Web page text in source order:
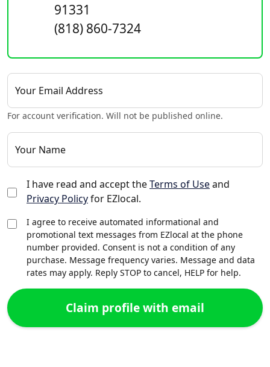
91331
(818) 860-7324
Your Email Address
For account verification. Will not be published online.
Your Name
I have read and accept theTerms of Useand
Privacy Policyfor EZlocal.
I agree to receive automated informational and
promotional text messages from EZlocal at the phone
number provided. Consent is not a condition of any
purchase. Message frequency varies. Message and data
rates may apply. Reply STOP to cancel, HELP for help.